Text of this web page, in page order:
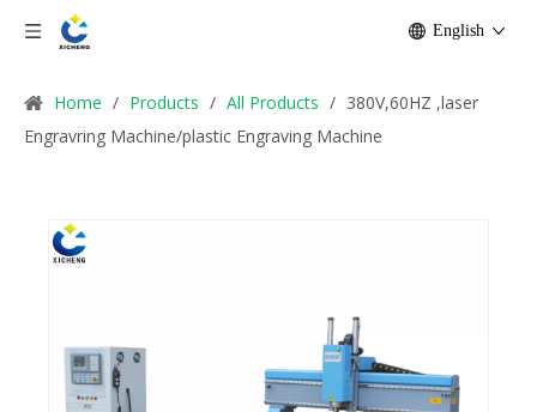
English
Home / Products / All Products / 380V,60HZ ,laser
Engravring Machine/plastic Engraving Machine